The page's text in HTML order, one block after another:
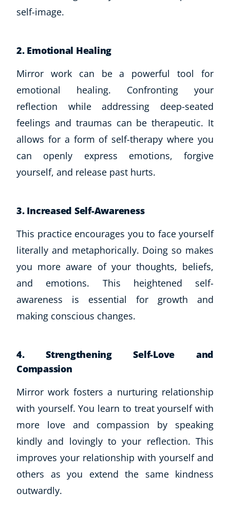
Stationery
Course Products And Gifts
Student Success Stories
CoE For Business
Buy Gift Card
About CoE
Blog
Contact
Refer A Friend
NEW
USD
self-image.
2. Emotional Healing
Mirror work can be a powerful tool for
emotional healing. Confronting your
reflection while addressing deep-seated
feelings and traumas can be therapeutic. It
allows for a form of self-therapy where you
can openly express emotions, forgive
yourself, and release past hurts.
3. Increased Self-Awareness
This practice encourages you to face yourself
literally and metaphorically. Doing so makes
you more aware of your thoughts, beliefs,
and emotions. This heightened self-
awareness is essential for growth and
making conscious changes.
4. Strengthening Self-Love and
Compassion
Mirror work fosters a nurturing relationship
with yourself. You learn to treat yourself with
more love and compassion by speaking
kindly and lovingly to your reflection. This
improves your relationship with yourself and
others as you extend the same kindness
outwardly.